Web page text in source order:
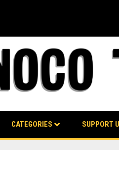
CATEGORIES SUPPORT